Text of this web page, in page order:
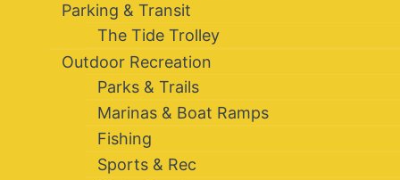
Parking & Transit
The Tide Trolley
Outdoor Recreation
Parks & Trails
Marinas & Boat Ramps
Fishing
Sports & Rec